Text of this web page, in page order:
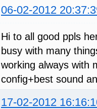
06-02-2012
Hi to all good ppls
busy with many
working always with
config+best sound
17-02-2012